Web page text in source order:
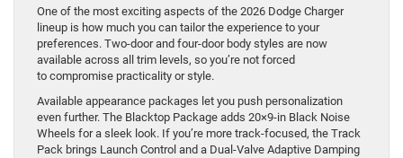
One of the most exciting aspects of the 2026 Dodge Charger
lineup is how much you can tailor the experience to your
preferences. Two-door and four-door body styles are now
available across all trim levels, so you’re not forced
to compromise practicality or style.
Available appearance packages let you push personalization
even further. The Blacktop Package adds 20×9-in Black Noise
Wheels for a sleek look. If you’re more track-focused, the Track
Pack brings Launch Control and a Dual-Valve Adaptive Damping